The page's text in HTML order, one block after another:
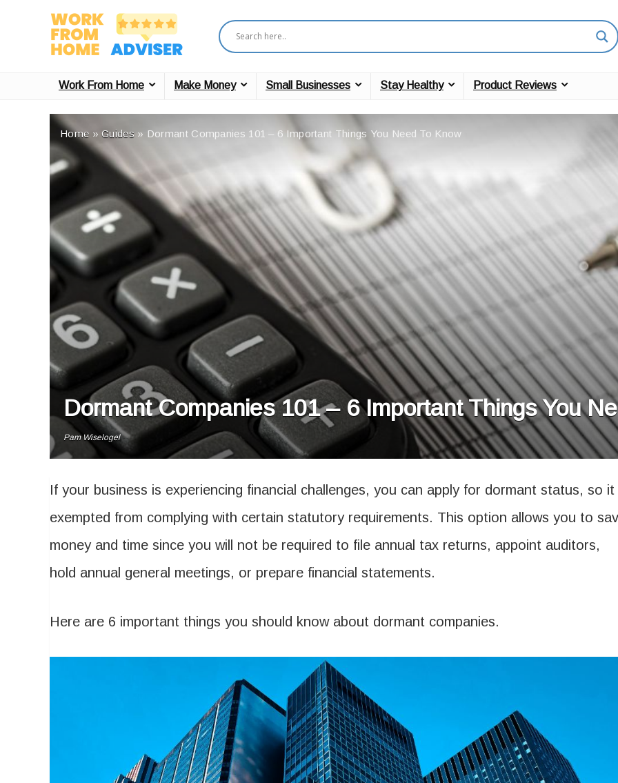
Work From Home Make Money Small Businesses Stay Healthy Product Reviews
Home »Guides » Dormant Companies 101 – 6 Important Things You Need To Know
Dormant Companies 101 – 6 Important Things You
Pam Wiselogel
If your business is experiencing financial challenges, you can apply for dormant status, so it
exempted from complying with certain statutory requirements. This option allows you to
money and time since you will not be required to file annual tax returns, appoint auditors,
hold annual general meetings, or prepare financial statements.
Here are 6 important things you should know about dormant companies.